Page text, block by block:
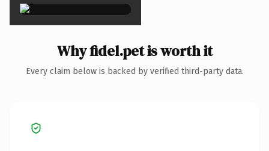
Why fidel.pet is worth it
Every claim below is backed by verified third-party data.